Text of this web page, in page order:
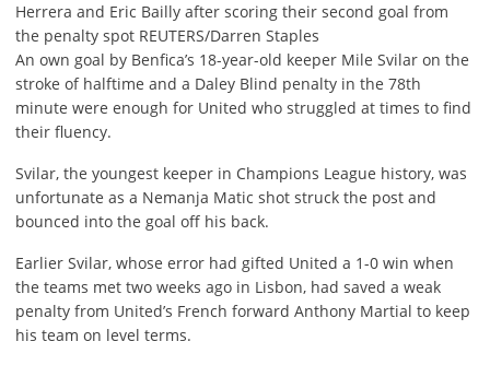
Herrera and Eric Bailly after scoring their second goal from
the penalty spot REUTERS/Darren Staples
An own goal by Benfica’s 18-year-old keeper Mile Svilar on the
stroke of halftime and a Daley Blind penalty in the 78th
minute were enough for United who struggled at times to find
their fluency.
Svilar, the youngest keeper in Champions League history, was
unfortunate as a Nemanja Matic shot struck the post and
bounced into the goal off his back.
Earlier Svilar, whose error had gifted United a 1-0 win when
the teams met two weeks ago in Lisbon, had saved a weak
penalty from United’s French forward Anthony Martial to keep
his team on level terms.